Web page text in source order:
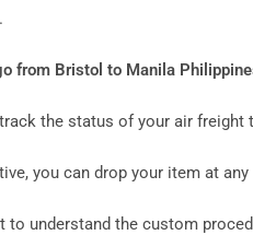
from Bristol to Manila
the status of your air
you can drop your item at
to understand the custom